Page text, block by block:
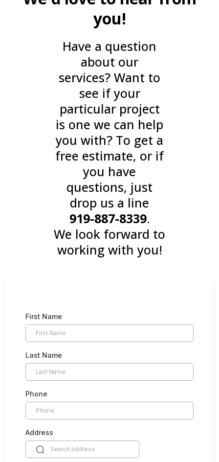
you!
Have a question
about our
services? Want to
see if your
particular project
is one we can help
you with? To get a
free estimate, or if
you have
questions, just
drop us a line
919-887-8339.
We look forward to
working with you!
First Name
Last Name
Phone
Address